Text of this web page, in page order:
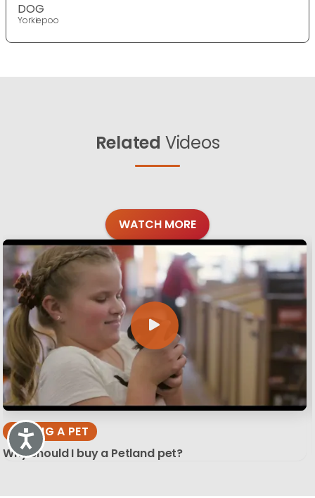
Accessibility
DOG
Yorkiepoo
Related Videos
WATCH MORE
BUYING A PET
Why should I buy a Petland pet?